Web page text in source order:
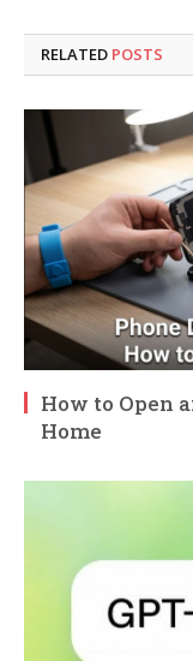
RELATED POSTS
How to Open
Home